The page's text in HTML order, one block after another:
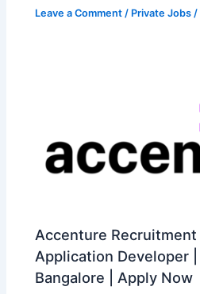
Leave a Comment / Private Jobs /
Accenture
Application Developer |
Bangalore | Apply Now